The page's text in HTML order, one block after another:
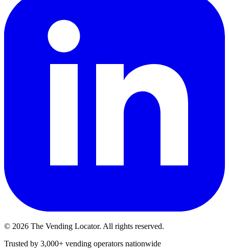
© 2026 The Vending Locator. All rights reserved.
Trusted by 3,000+ vending operators nationwide